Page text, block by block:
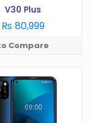
V30 Plus
₨ 80,999
Compare
10.0
6.55 in
48 MP